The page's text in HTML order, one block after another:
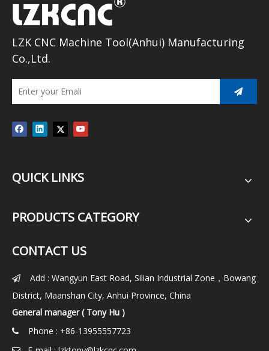
LZK CNC Machine Tool(Anhui) Manufacturing
Co.,Ltd.
QUICK LINKS
PRODUCTS CATEGORY
CONTACT US

Add : Wangyun East Road, Silian Industrial Zone，Bowang
District, Maanshan City, Anhui Province, China
General manager ( Tony Hu )
 Phone : +86-13955557723